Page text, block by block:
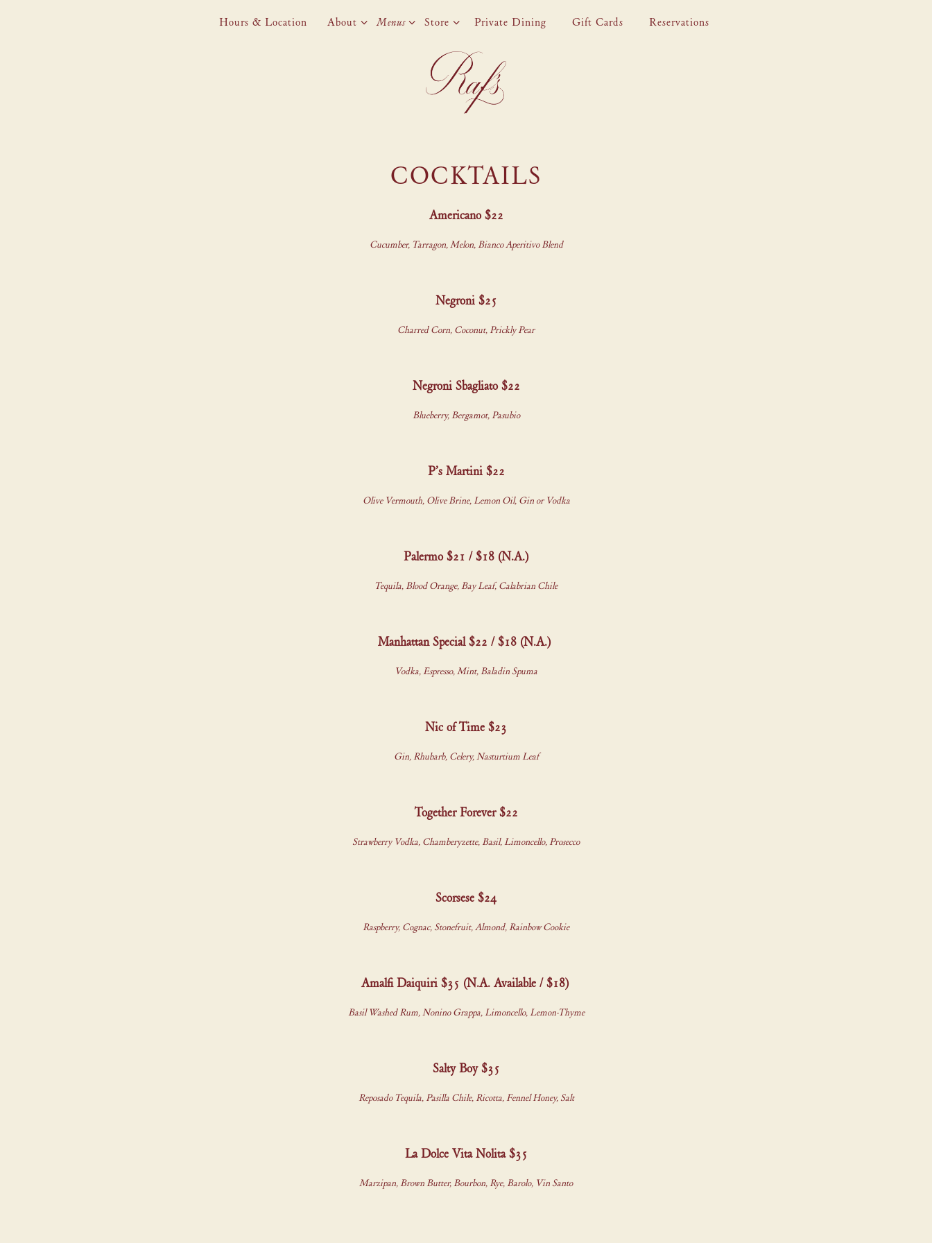
Hours & Location About sub-menu
About Menus sub-menu
Menus Store sub-menu
Store Private Dining Gift Cards Reservations
COCKTAILS
Americano $22
Cucumber, Tarragon, Melon, Bianco Aperitivo Blend
Negroni $25
Charred Corn, Coconut, Prickly Pear
Negroni Sbagliato $22
Blueberry, Bergamot, Pasubio
P’s Martini $22
Olive Vermouth, Olive Brine, Lemon Oil, Gin or Vodka
Palermo $21 / $18 (N.A.)
Tequila, Blood Orange, Bay Leaf, Calabrian Chile
Manhattan Special $22 / $18 (N.A.)
Vodka, Espresso, Mint, Baladin Spuma
Nic of Time $23
Gin, Rhubarb, Celery, Nasturtium Leaf
Together Forever $22
Strawberry Vodka, Chamberyzette, Basil, Limoncello, Prosecco
Scorsese $24
Raspberry, Cognac, Stonefruit, Almond, Rainbow Cookie
Amalfi Daiquiri $35 (N.A. Available / $18)
Basil Washed Rum, Nonino Grappa, Limoncello, Lemon-Thyme
Salty Boy $35
Reposado Tequila, Pasilla Chile, Ricotta, Fennel Honey, Salt
La Dolce Vita Nolita $35
Marzipan, Brown Butter, Bourbon, Rye, Barolo, Vin Santo